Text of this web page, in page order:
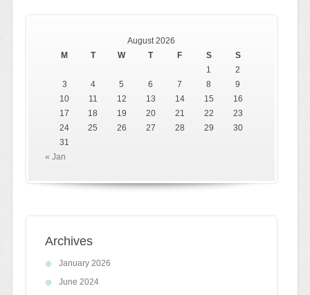
August 2026
M
T W T F S
S
1
2
3
4 5 6 7 8
9
10
11 12 13 14 15
16
17
18 19 20 21 22
23
24
25 26 27 28 29
30
31
« Jan
Archives
January 2026
June 2024